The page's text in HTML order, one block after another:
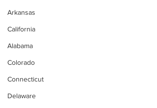
Arkansas
California
Alabama
Colorado
Connecticut
Delaware